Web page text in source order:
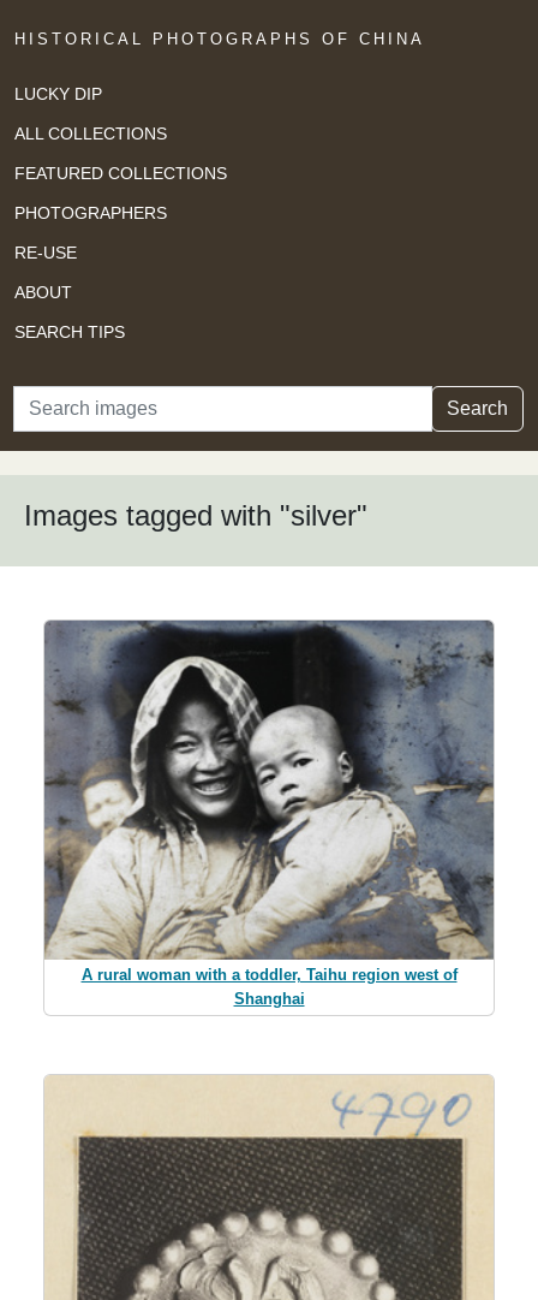
HISTORICAL PHOTOGRAPHS OF CHINA
LUCKY DIP
ALL COLLECTIONS
FEATURED COLLECTIONS
PHOTOGRAPHERS
RE-USE
ABOUT
SEARCH TIPS
Search Search
Images tagged with "silver"
A rural woman with a toddler, Taihu region west of
Shanghai